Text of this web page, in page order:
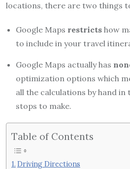
locations, there are two things
Google Maps restricts how
to include in your travel
Google Maps actually has
optimization options which
all the calculations by hand in
stops to make.
Table of Contents
Driving Directions